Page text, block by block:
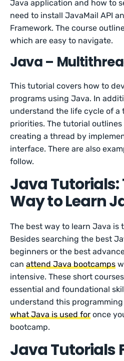
Java application and how to
need to install JavaMail API
Framework. The course
which are easy to navigate.
Java –
This tutorial covers how to
programs using Java. In
understand the life cycle of a
priorities. The tutorial
creating a thread by
interface. There are also
follow.
Java Tutorials:
Way to Learn
The best way to learn Java is
Besides searching the best
beginners or the best
canattend Java bootcamps
intensive. These short
essential and foundational
understand this
what Java is used for once
bootcamp.
Java Tutorials